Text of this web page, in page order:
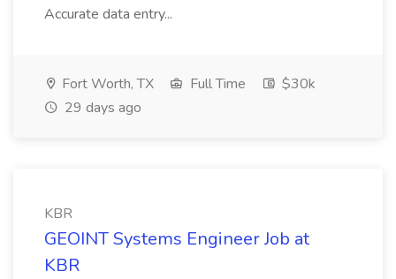
Accurate data entry...
Fort Worth, TX Full Time
$30k
29 days ago
KBR
GEOINT Systems Engineer Job at
KBR